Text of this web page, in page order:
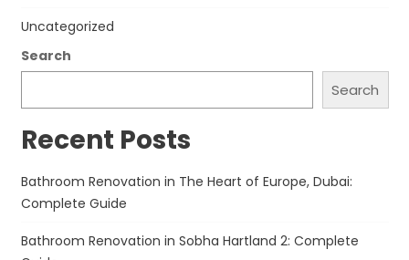
Uncategorized
Search
Search
Recent Posts
Bathroom Renovation in The Heart of Europe, Dubai:
Complete Guide
Bathroom Renovation in Sobha Hartland 2: Complete